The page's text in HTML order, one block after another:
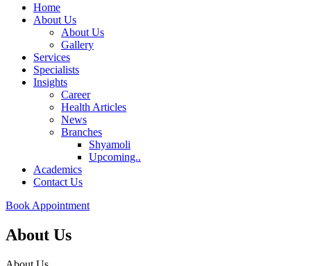
Home
About Us
About Us
Gallery
Services
Specialists
Insights
Career
Health Articles
News
Branches
Shyamoli
Upcoming..
Academics
Contact Us
Book Appointment
About Us